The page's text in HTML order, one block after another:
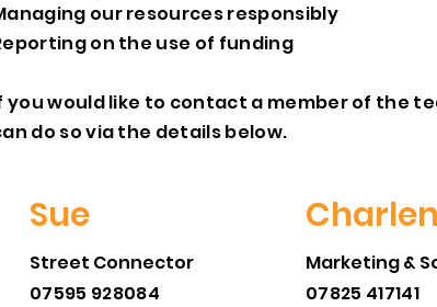
our resources responsibly
on the use of funding
you would like to contact a member of the
do so via the details below.
Sue
Street Connector
07595 928084
Marketing &
07825 417141